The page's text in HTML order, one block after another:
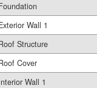
Wall 1
Structure
Cover
Wall 1